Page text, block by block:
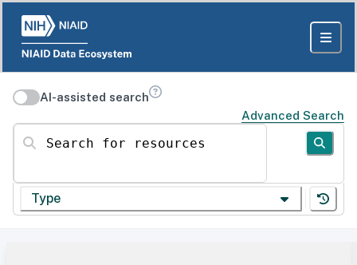
AI-assisted search
Advanced Search
Search for resources
Type